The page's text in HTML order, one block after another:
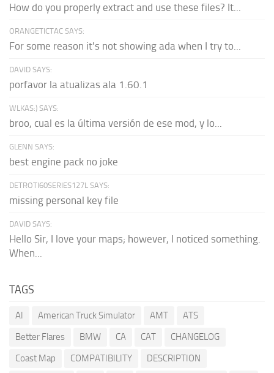
How do you properly extract and use these files? It...
ORANGETICTAC SAYS:
For some reason it's not showing ada when I try to...
DAVID SAYS:
porfavor la atualizas ala 1.60.1
WLKAS:) SAYS:
broo, cual es la última versión de ese mod, y lo...
GLENN SAYS:
best engine pack no joke
DETROTI60SERIES127L SAYS:
missing personal key file
DAVID SAYS:
Hello Sir, I love your maps; however, I noticed something.
When...
TAGS
AI American Truck Simulator AMT
ATS
Better Flares
BMW CA CAT
CHANGELOG
Coast Map
COMPATIBILITY
DESCRIPTION